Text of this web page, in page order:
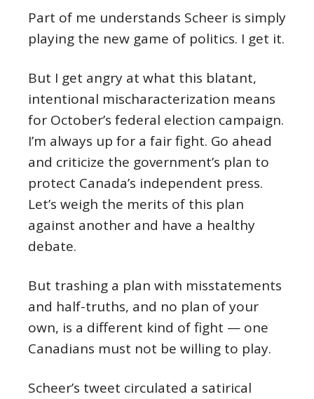
Part of me understands Scheer is simply
playing the new game of politics. I get it.
But I get angry at what this blatant,
intentional mischaracterization means
for October’s federal election campaign.
I’m always up for a fair fight. Go ahead
and criticize the government’s plan to
protect Canada’s independent press.
Let’s weigh the merits of this plan
against another and have a healthy
debate.
But trashing a plan with misstatements
and half-truths, and no plan of your
own, is a different kind of fight — one
Canadians must not be willing to play.
Scheer’s tweet circulated a satirical